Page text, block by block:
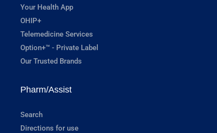
Your Health App
OHIP+
Telemedicine Services
Option+™ - Private Label
Our Trusted Brands
Pharm/Assist
Search
Directions for use